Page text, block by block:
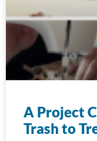
A Project
Trash to